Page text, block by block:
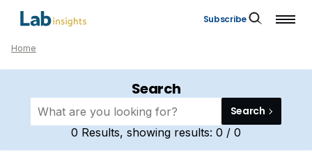
Subscribe
Home
Search
Search
0 Results, showing results: 0 / 0